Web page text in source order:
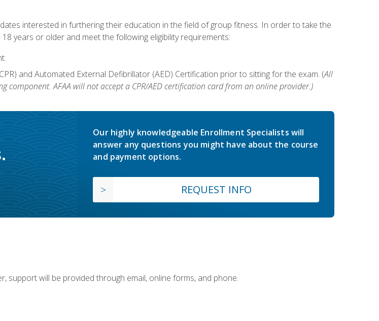
interested in furthering their education in the field of group fitness. In order to take the
years or older and meet the following eligibility requirements:
and Automated External Defibrillator (AED) Certification prior to sitting for the exam. (All
component. AFAA will not accept a CPR/AED certification card from an online provider.)
Our highly knowledgeable Enrollment Specialists will
answer any questions you might have about the course
and payment options.
REQUEST INFO
support will be provided through email, online forms, and phone.